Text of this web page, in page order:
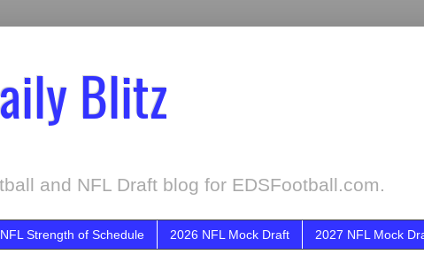
Blitz
and NFL Draft blog for EDSFootball.com.
NFL Strength of Schedule 2026 NFL Mock Draft 2027 NFL Mock